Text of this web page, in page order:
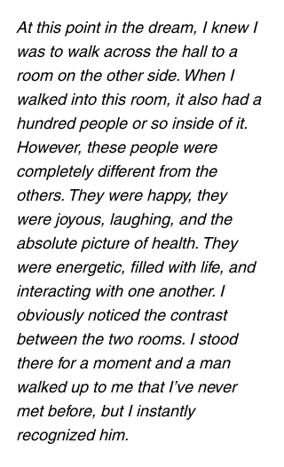
At this point in the dream, I knew I
was to walk across the hall to a
room on the other side. When I
walked into this room, it also had a
hundred people or so inside of it.
However, these people were
completely different from the
others. They were happy, they
were joyous, laughing, and the
absolute picture of health. They
were energetic, filled with life, and
interacting with one another. I
obviously noticed the contrast
between the two rooms. I stood
there for a moment and a man
walked up to me that I’ve never
met before, but I instantly
recognized him.